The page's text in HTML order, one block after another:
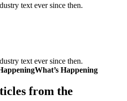
text ever since then.
text ever since then.
What’s Happening
from the